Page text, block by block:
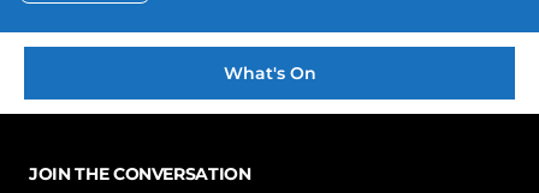
What's On
JOIN THE CONVERSATION